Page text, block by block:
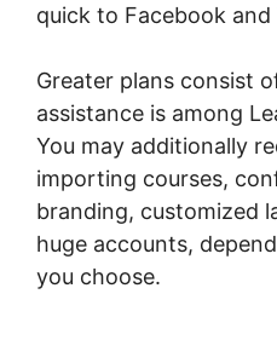
quick to Facebook
Greater plans consist
assistance is among
You may additionally
importing courses,
branding, customized
huge accounts,
you choose.